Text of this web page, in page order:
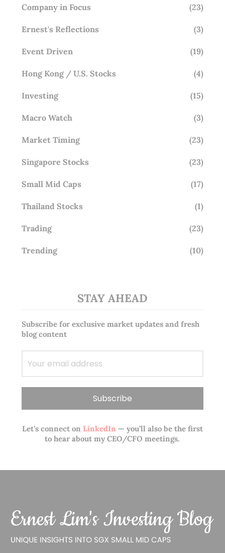
Company in Focus (23)
Ernest's Reflections (3)
Event Driven (19)
Hong Kong / U.S. Stocks (4)
Investing (15)
Macro Watch (3)
Market Timing (23)
Singapore Stocks (23)
Small Mid Caps (17)
Thailand Stocks (1)
Trading (23)
Trending (10)
STAY AHEAD
Subscribe for exclusive market updates and fresh
blog content
Let’s connect onLinkedIn— you’ll also be the first
to hear about my CEO/CFO meetings.